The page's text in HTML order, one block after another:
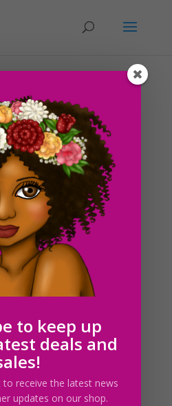
|Character Designs
found an apartment
to cut to the chase on this
something already. We’ll be
this week, hopefully, one
to keep up
deals and
to receive the latest news
updates on our shop.